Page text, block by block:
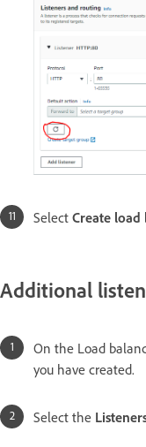
Select Create load
Additional
On the Load
you have created.
Select the